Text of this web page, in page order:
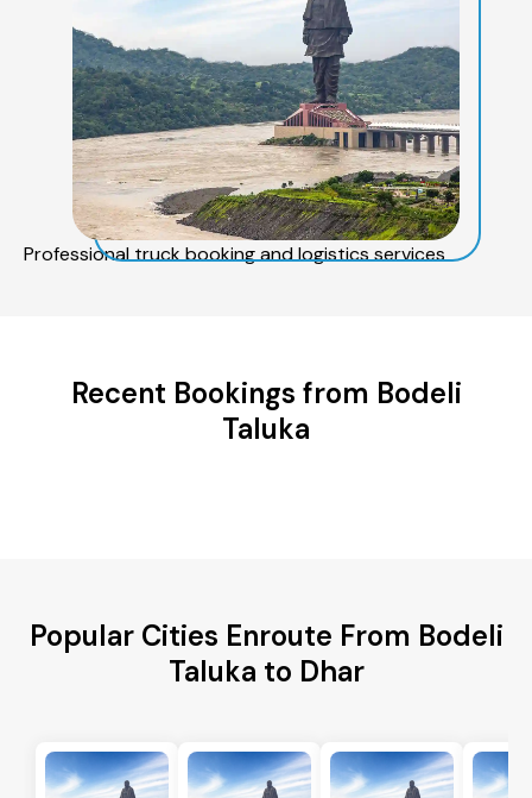
Professional truck booking and logistics services
Recent Bookings from Bodeli
Taluka
Popular Cities Enroute From Bodeli
Taluka to Dhar